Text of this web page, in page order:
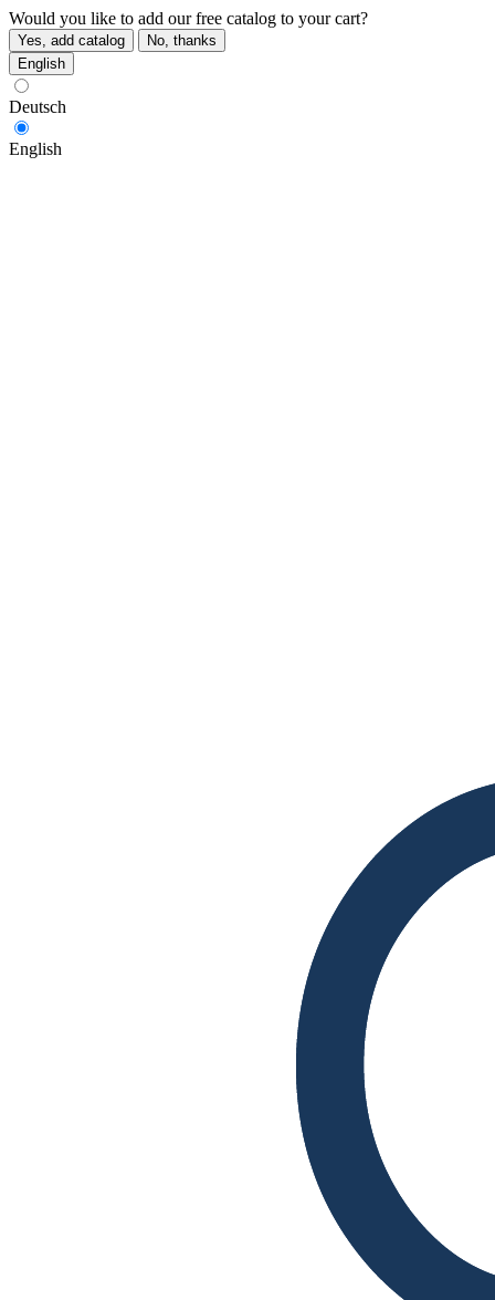
Would you like to add our free catalog to your cart?
Yes, add catalog
No, thanks
English
Deutsch
English